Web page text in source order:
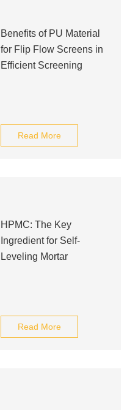
Benefits of PU Material
for Flip Flow Screens in
Efficient Screening
Read More
HPMC: The Key
Ingredient for Self-
Leveling Mortar
Read More